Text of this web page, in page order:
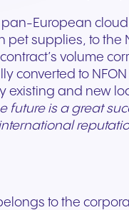
pan-European
supplies, to
volume
converted to
and new
future is a great
to the